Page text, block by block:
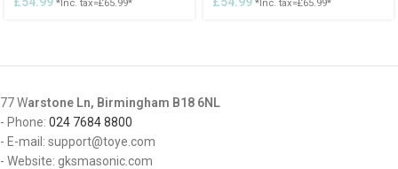
*Inc. tax=£65.99* *Inc. tax=£65.99*
77 Warstone Ln, Birmingham B18 6NL
- Phone: 024 7684 8800
- E-mail: support@toye.com
- Website: gksmasonic.com